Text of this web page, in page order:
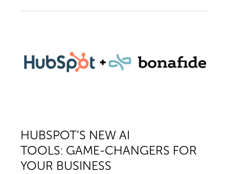
HUBSPOT’S NEW AI
TOOLS: GAME-CHANGERS FOR
YOUR BUSINESS